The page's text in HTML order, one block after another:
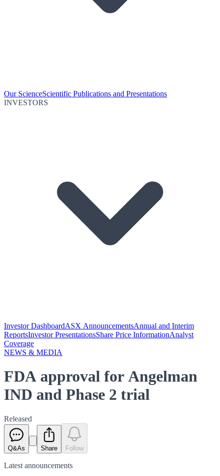
Our ScienceScientific Publications and Presentations
INVESTORS
Investor DashboardASX AnnouncementsAnnual and Interim
ReportsInvestor PresentationsShare Price InformationAnalyst
Coverage
NEWS & MEDIA
FDA approval for Angelman
IND and Phase 2 trial
Released
Q&As Share Follow
Latest announcements